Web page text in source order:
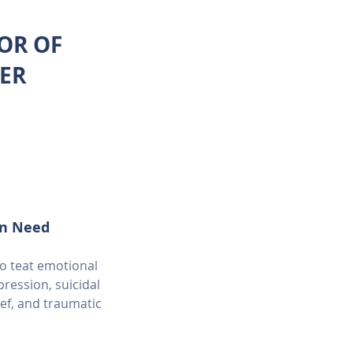
OF
Need
teat emotional
suicidal
and traumatic